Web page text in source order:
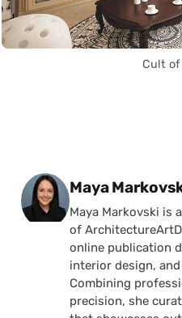
Cult of
Posted by
Maya
Maya Markovski is
of
online publication
interior design,
Combining
precision, she